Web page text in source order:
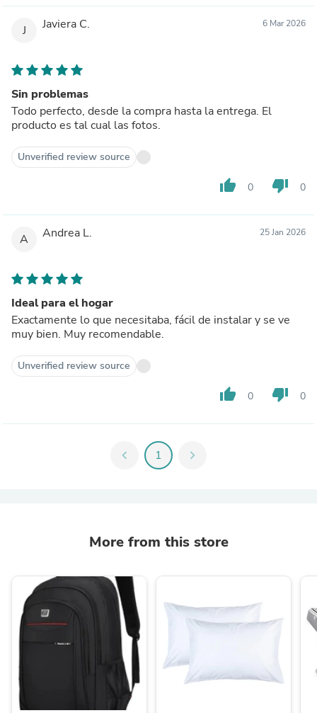
J Javiera C. 6 Mar 2026
Sin problemas
Todo perfecto, desde la compra hasta la entrega. El
producto es tal cual las fotos.
Unverified review source
thumb_up 0 thumb_down 0
A Andrea L. 25 Jan 2026
Ideal para el hogar
Exactamente lo que necesitaba, fácil de instalar y se ve
muy bien. Muy recomendable.
Unverified review source
thumb_up 0 thumb_down 0
chevron_left 1 chevron_right
More from this store